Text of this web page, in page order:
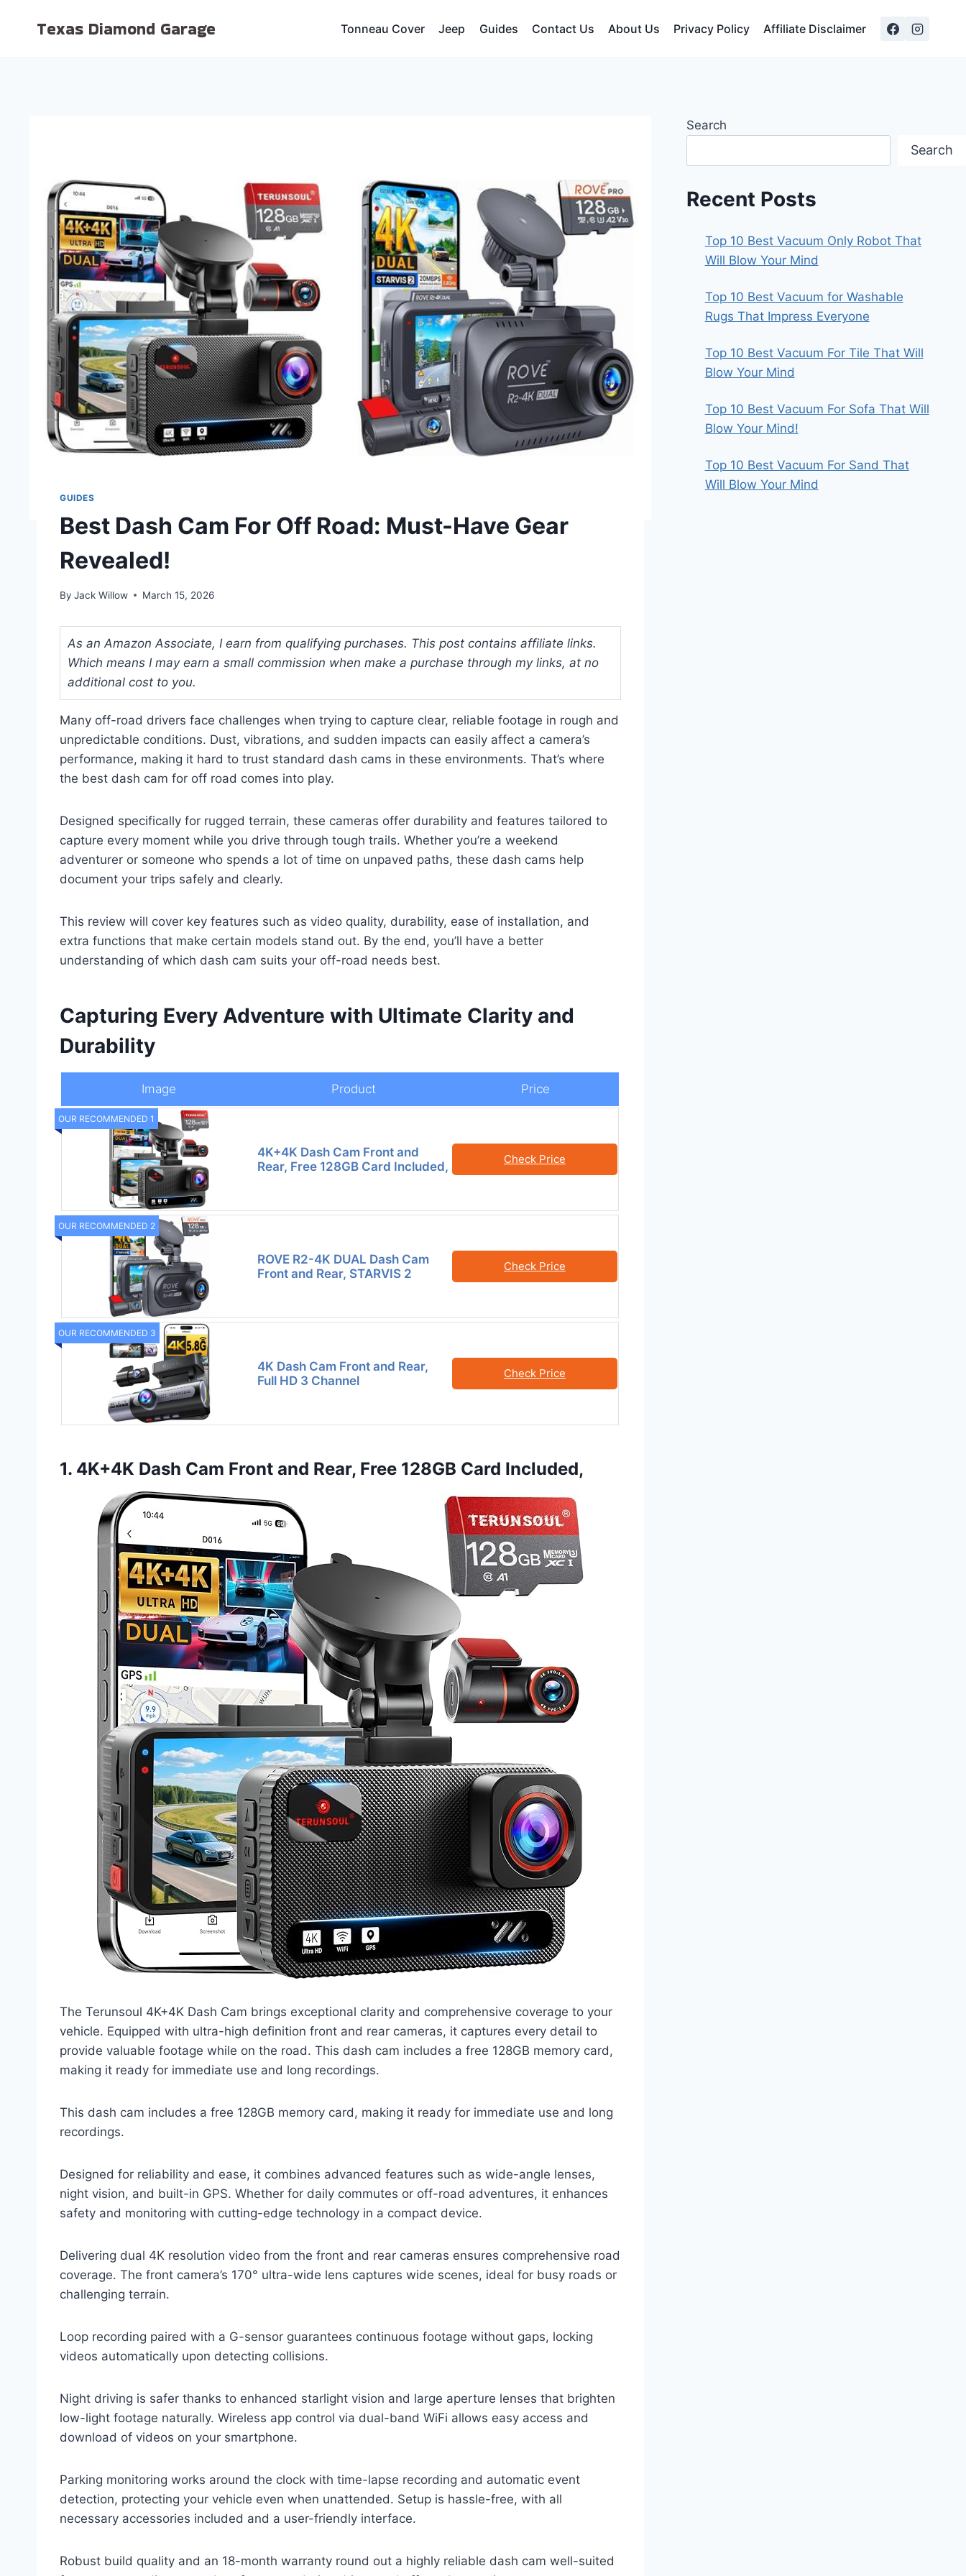
Texas Diamond Garage Tonneau Cover Jeep Guides Contact Us About Us Privacy Policy Affiliate Disclaimer
GUIDES
Best Dash Cam For Off Road: Must-Have Gear
Revealed!
By Jack Willow March 15, 2026
As an Amazon Associate, I earn from qualifying purchases. This post contains affiliate links.
Which means I may earn a small commission when make a purchase through my links, at no
additional cost to you.
Many off-road drivers face challenges when trying to capture clear, reliable footage in rough and
unpredictable conditions. Dust, vibrations, and sudden impacts can easily affect a camera’s
performance, making it hard to trust standard dash cams in these environments. That’s where
the best dash cam for off road comes into play.
Designed specifically for rugged terrain, these cameras offer durability and features tailored to
capture every moment while you drive through tough trails. Whether you’re a weekend
adventurer or someone who spends a lot of time on unpaved paths, these dash cams help
document your trips safely and clearly.
This review will cover key features such as video quality, durability, ease of installation, and
extra functions that make certain models stand out. By the end, you’ll have a better
understanding of which dash cam suits your off-road needs best.
Capturing Every Adventure with Ultimate Clarity and
Durability
Image Product Price
OUR RECOMMENDED 1
4K+4K Dash Cam Front and
Rear, Free 128GB Card Included,
Check Price
OUR RECOMMENDED 2
ROVE R2-4K DUAL Dash Cam
Front and Rear, STARVIS 2
Check Price
OUR RECOMMENDED 3
4K Dash Cam Front and Rear,
Full HD 3 Channel
Check Price
1. 4K+4K Dash Cam Front and Rear, Free 128GB Card Included,
The Terunsoul 4K+4K Dash Cam brings exceptional clarity and comprehensive coverage to your
vehicle. Equipped with ultra-high definition front and rear cameras, it captures every detail to
provide valuable footage while on the road. This dash cam includes a free 128GB memory card,
making it ready for immediate use and long recordings.
This dash cam includes a free 128GB memory card, making it ready for immediate use and long
recordings.
Designed for reliability and ease, it combines advanced features such as wide-angle lenses,
night vision, and built-in GPS. Whether for daily commutes or off-road adventures, it enhances
safety and monitoring with cutting-edge technology in a compact device.
Delivering dual 4K resolution video from the front and rear cameras ensures comprehensive road
coverage. The front camera’s 170° ultra-wide lens captures wide scenes, ideal for busy roads or
challenging terrain.
Loop recording paired with a G-sensor guarantees continuous footage without gaps, locking
videos automatically upon detecting collisions.
Night driving is safer thanks to enhanced starlight vision and large aperture lenses that brighten
low-light footage naturally. Wireless app control via dual-band WiFi allows easy access and
download of videos on your smartphone.
Parking monitoring works around the clock with time-lapse recording and automatic event
detection, protecting your vehicle even when unattended. Setup is hassle-free, with all
necessary accessories included and a user-friendly interface.
Robust build quality and an 18-month warranty round out a highly reliable dash cam well-suited
Search
Search
Recent Posts
Top 10 Best Vacuum Only Robot That
Will Blow Your Mind
Top 10 Best Vacuum for Washable
Rugs That Impress Everyone
Top 10 Best Vacuum For Tile That Will
Blow Your Mind
Top 10 Best Vacuum For Sofa That Will
Blow Your Mind!
Top 10 Best Vacuum For Sand That
Will Blow Your Mind